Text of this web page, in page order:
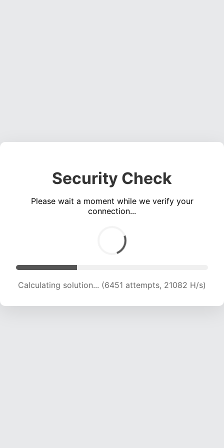
Security Check
Please wait a moment while we verify your
connection...
Calculating solution... (8678 attempts, 21322 H/s)